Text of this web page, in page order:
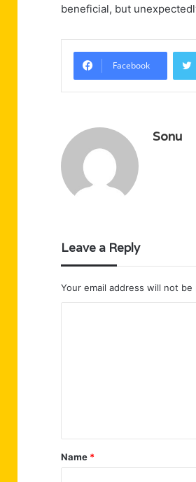
beneficial, but
Facebook
Sonu
Leave a Reply
Your email address will not be
t
*
Name *